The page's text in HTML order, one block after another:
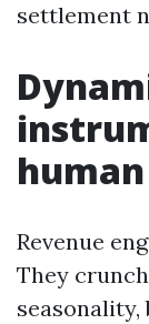
settlement
Revenue
They
seasonality,